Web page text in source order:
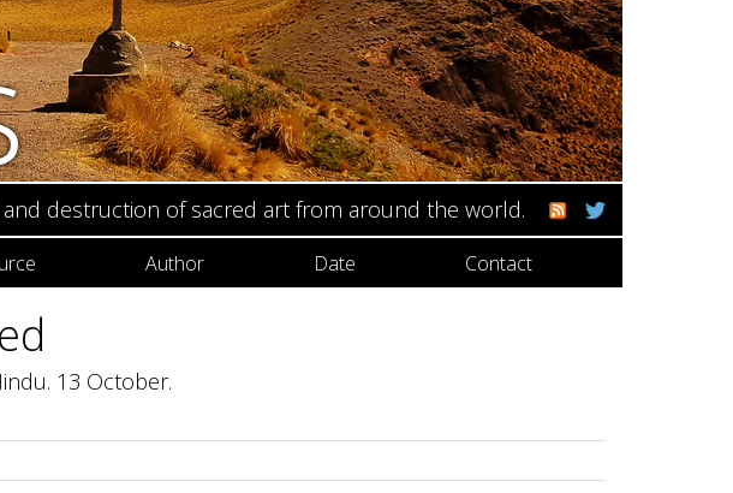
destruction of sacred art from around the world.
Author Date Contact
13 October.